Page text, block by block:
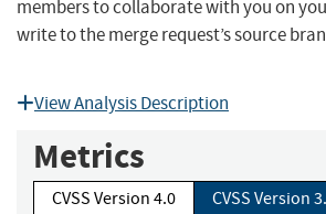
members to collaborate with you on
write to the merge request’s source
View Analysis Description
Metrics
CVSS Version 4.0 CVSS Version